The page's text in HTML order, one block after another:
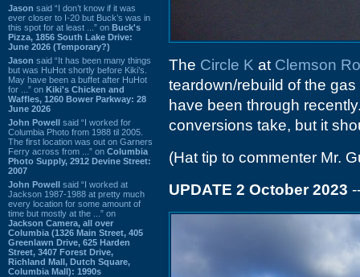
Jason said “I don’t know if it was
ever closer to I-20 but Buck’s was in
this spot for at least ...” on Buck's
Pizza, 1856 South Lake Drive:
June 2026 (Temporary?)
Jason said “It has been many things
but was HuHot shortly before Kiki’s.
May have been a buffet after HuHot
for ...” on Kiki's Chicken and
Waffles, 1260 Bower Parkway: 28
June 2026
John Powell said “I worked for
Columbia Photo from 1988 til 2005.
The first location was out on Garners
Ferry across from ...” on Columbia
Photo Supply, 2912 Devine Street:
2007
John Powell said “I worked at
Jackson 1987-1988 at pretty much
every location for some amount of
time but mostly at the ...” on
Jackson Camera, all over
Columbia (1326 Main Street, 405
Greenlawn Drive, 625 Harden
Street, 3407 Forest Drive,
Richland Mall, Dutch Square,
Columbia Mall): 1990s
The Circle K at Clemson
teardown/rebuild of the
have been through
conversions take, but it
(Hat tip to commenter Mr.
UPDATE 2 October 2023